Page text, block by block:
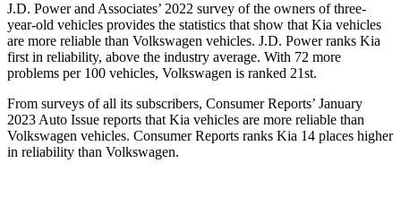
J.D. Power and Associates’ 2022 survey of the owners of three-
year-old vehicles provides the statistics that show that Kia vehicles
are more reliable than Volkswagen vehicles. J.D. Power ranks Kia
first in reliability, above the industry average. With 72 more
problems per 100 vehicles, Volkswagen is ranked 21st.
From surveys of all its subscribers, Consumer Reports’ January
2023 Auto Issue reports that Kia vehicles are more reliable than
Volkswagen vehicles. Consumer Reports ranks Kia 14 places higher
in reliability than Volkswagen.